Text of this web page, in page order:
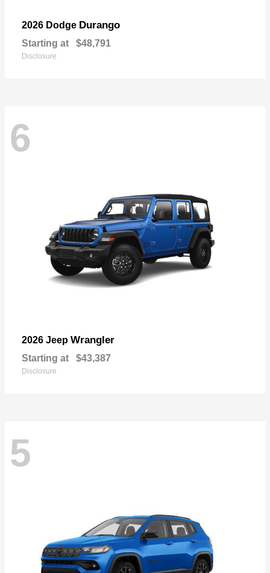
2026 Dodge Durango
Starting at $48,791
Disclosure
6
2026 Jeep Wrangler
Starting at $43,387
Disclosure
5